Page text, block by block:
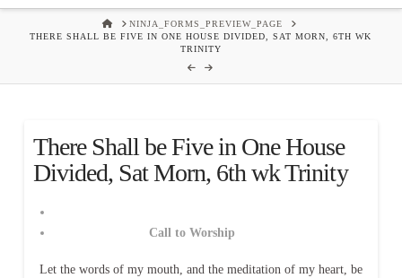
HOMENINJA_FORMS_PREVIEW_PAGE
THERE SHALL BE FIVE IN ONE HOUSE DIVIDED, SAT MORN, 6TH WK
TRINITY
There Shall be Five in One House
Divided, Sat Morn, 6th wk Trinity
Call to Worship
Let the words of my mouth, and the meditation of my heart, be